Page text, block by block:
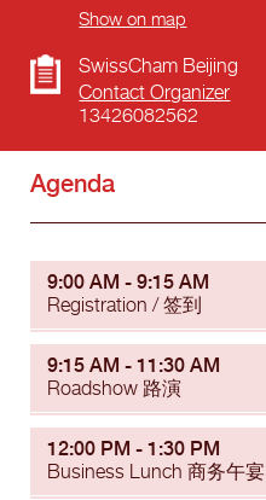
Show on map
SwissCham Beijing
Contact Organizer
13426082562
Agenda
9:00 AM - 9:15 AM
Registration / 签到
9:15 AM - 11:30 AM
Roadshow 路演
12:00 PM - 1:30 PM
Business Lunch 商务午宴